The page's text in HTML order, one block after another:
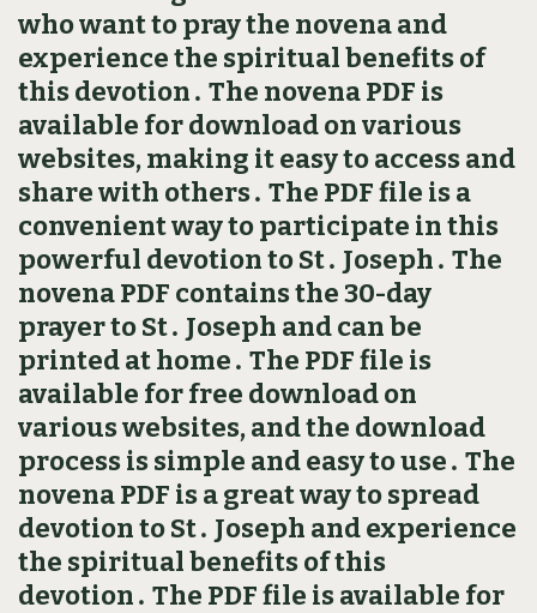
who want to pray the novena and
experience the spiritual benefits of
this devotion․ The novena PDF is
available for download on various
websites, making it easy to access and
share with others․ The PDF file is a
convenient way to participate in this
powerful devotion to St․ Joseph․ The
novena PDF contains the 30-day
prayer to St․ Joseph and can be
printed at home․ The PDF file is
available for free download on
various websites, and the download
process is simple and easy to use․ The
novena PDF is a great way to spread
devotion to St․ Joseph and experience
the spiritual benefits of this
devotion․ The PDF file is available for